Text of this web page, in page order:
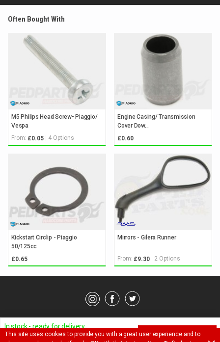
This site uses cookies to provide you with a great user experience and to
In stock - ready for delivery
Ask a question about this item ADD TO BASKET
Often Bought With
M5 Philips Head Screw- Piaggio/
Vespa
From: £0.05 4 Options
Engine Casing/ Transmission
Cover Dow...
£0.60
Kickstart Circlip - Piaggio
50/125cc
£0.65
Mirrors - Gilera Runner
From: £9.30 2 Options
© Pedparts 2026. All rights reserved.